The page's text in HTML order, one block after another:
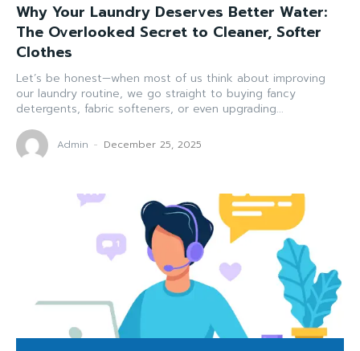
Why Your Laundry Deserves Better Water:
The Overlooked Secret to Cleaner, Softer
Clothes
Let’s be honest—when most of us think about improving
our laundry routine, we go straight to buying fancy
detergents, fabric softeners, or even upgrading...
Admin - December 25, 2025